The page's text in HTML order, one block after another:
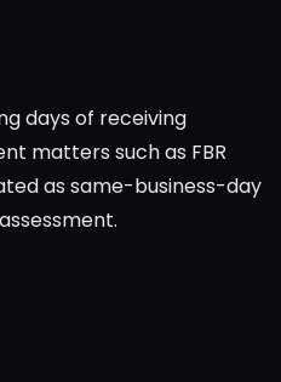
days of receiving
matters such as FBR
as same-business-day